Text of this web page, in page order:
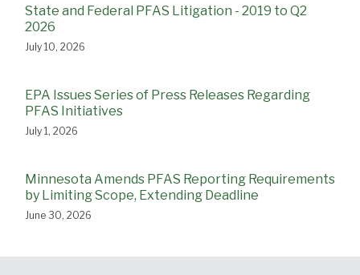
State and Federal PFAS Litigation - 2019 to Q2
2026
July 10, 2026
EPA Issues Series of Press Releases Regarding
PFAS Initiatives
July 1, 2026
Minnesota Amends PFAS Reporting Requirements
by Limiting Scope, Extending Deadline
June 30, 2026